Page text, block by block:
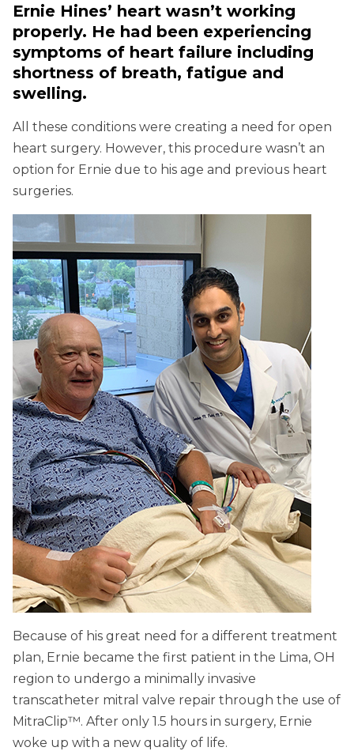
Ernie Hines’ heart wasn’t working
properly. He had been experiencing
symptoms of heart failure including
shortness of breath, fatigue and
swelling.
All these conditions were creating a need for open
heart surgery. However, this procedure wasn’t an
option for Ernie due to his age and previous heart
surgeries.
Because of his great need for a different treatment
plan, Ernie became the first patient in the Lima, OH
region to undergo a minimally invasive
transcatheter mitral valve repair through the use of
MitraClip™. After only 1.5 hours in surgery, Ernie
woke up with a new quality of life.